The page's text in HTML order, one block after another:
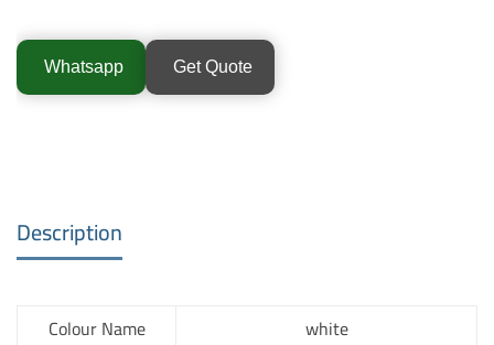
Whatsapp Get Quote
Description
Colour Name
white